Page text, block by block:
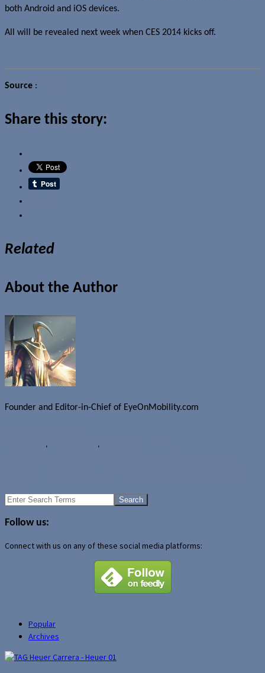
both Android and iOS devices.
All will be revealed next week when CES 2014 kicks off.
Source :
Share this story:
Related
About the Author
Founder and Editor-in-Chief of EyeOnMobility.com
, ,
Search
Follow us:
Connect with us on any of these social media platforms:
Popular
Archives